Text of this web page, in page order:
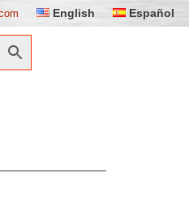
English Español